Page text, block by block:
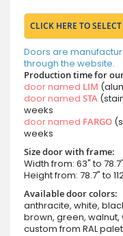
CLICK HERE TO
Doors are
through the website.
Production time for
door named LIM
door named STA
weeks
door named FARGO
weeks
Size door with frame:
Width from: 63" to 78.7"
Height from: 78.7" to
Available door colors:
anthracite, white,
brown, green,
custom from RAL